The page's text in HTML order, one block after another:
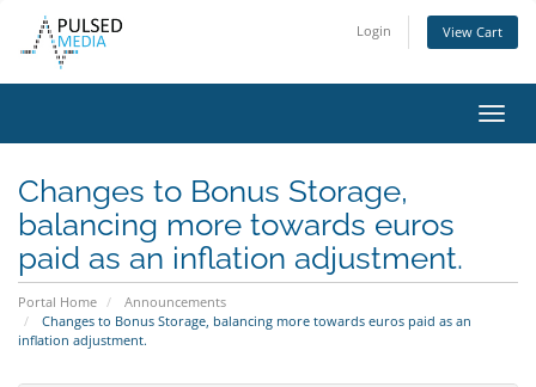
Login View Cart
Changes to Bonus Storage,
balancing more towards euros
paid as an inflation adjustment.
Portal Home
Announcements
Changes to Bonus Storage, balancing more towards euros paid as an
inflation adjustment.